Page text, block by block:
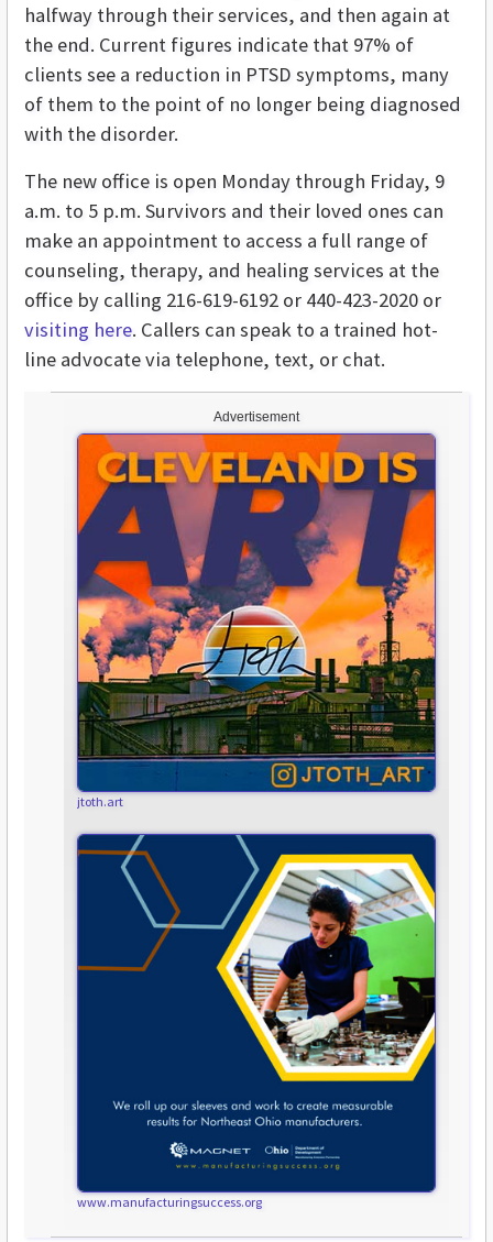
Advertisement
jtoth.art
www.manufacturingsuccess.org
halfway through their services, and then again at
the end. Current figures indicate that 97% of
clients see a reduction in PTSD symptoms, many
of them to the point of no longer being diagnosed
with the disorder.
The new office is open Monday through Friday, 9
a.m. to 5 p.m. Survivors and their loved ones can
make an appointment to access a full range of
counseling, therapy, and healing services at the
office by calling 216-619-6192 or 440-423-2020 or
visiting here. Callers can speak to a trained hot-
line advocate via telephone, text, or chat.